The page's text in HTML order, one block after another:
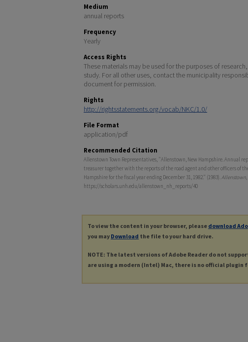
Medium
annual reports
Frequency
Yearly
Access Rights
These materials may be used for the purposes of
study. For all other uses, contact the municipality
document for permission.
Rights
http://rightsstatements.org/vocab/NKC/1.0/
File Format
application/pdf
Recommended Citation
Allenstown Town Representatives, "Allenstown, New Hampshire. Annual
treasurer together with the reports of the road agent and other officers of
Hampshire for the fiscal year ending December 31, 1982." (1983).Allenstown,
https://scholars.unh.edu/allenstown_nh_reports/40
To view the content in your browser, please download
you may Download the file to your hard drive.
NOTE: The latest versions of Adobe Reader do not
are using a modern (Intel) Mac, there is no official plugin